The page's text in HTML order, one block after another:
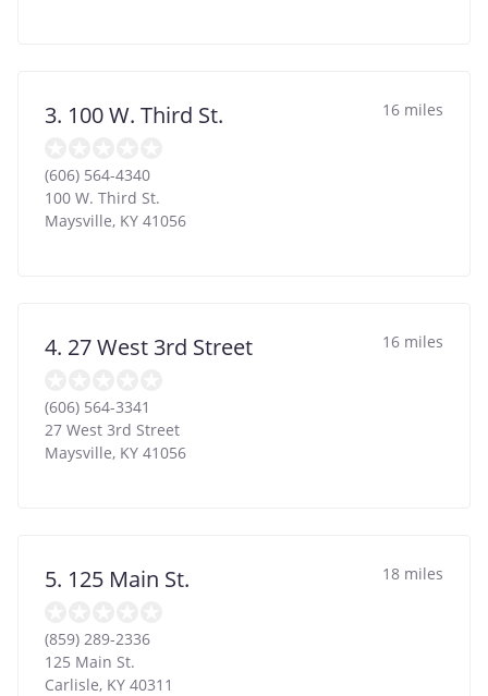
3. 100 W. Third St. 16 miles
(606) 564-4340
100 W. Third St.
Maysville, KY 41056
4. 27 West 3rd Street 16 miles
(606) 564-3341
27 West 3rd Street
Maysville, KY 41056
5. 125 Main St. 18 miles
(859) 289-2336
125 Main St.
Carlisle, KY 40311